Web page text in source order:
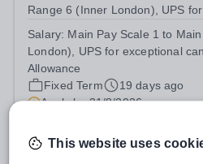
Range 6 (Inner London), UPS
Qualified Teacher Status &nbsp;
Fixed term until 31st August
Salary: Main Pay Scale 1 to
London), UPS for exceptional
Allowance
Fixed Term
19 days ago
Apply by31/8/2026
Teaching Assistant
This website uses